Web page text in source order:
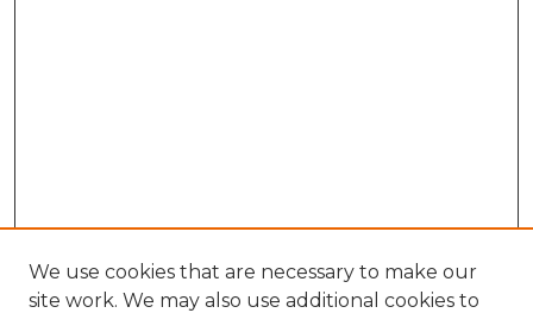
We use cookies that are necessary to make our
site work. We may also use additional cookies to